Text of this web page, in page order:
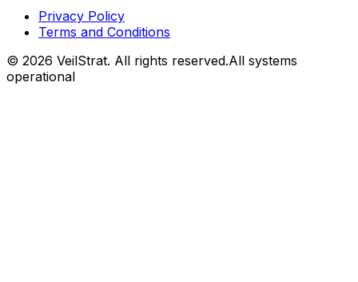
Privacy Policy
Terms and Conditions
© 2026 VeilStrat. All rights reserved.All systems
operational